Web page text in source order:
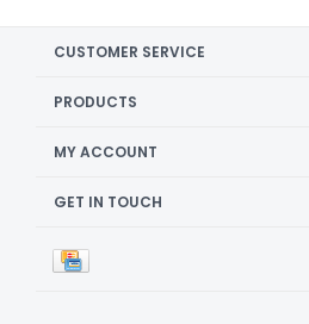
CUSTOMER SERVICE
PRODUCTS
MY ACCOUNT
GET IN TOUCH